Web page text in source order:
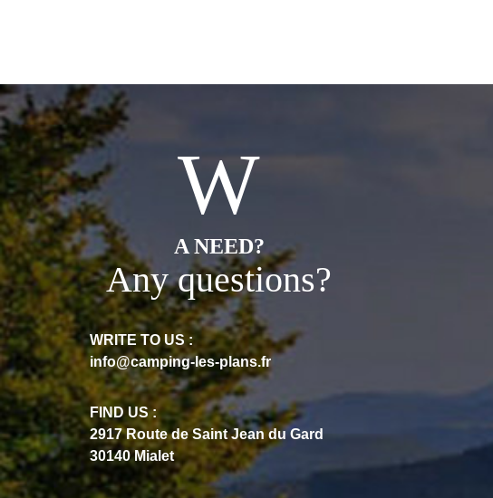
A NEED?
Any questions?
WRITE TO US :
info@camping-les-plans.fr
FIND US :
2917 Route de Saint Jean du Gard
30140 Mialet